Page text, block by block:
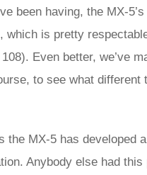
been having, the MX-
which is pretty
Even better, we’ve
to see what
the MX-5 has
Anybody else had